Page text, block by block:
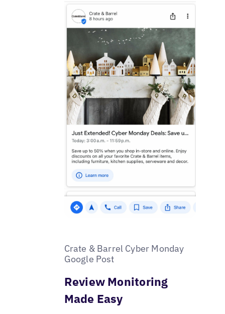
Crate & Barrel Cyber Monday
Google Post
Review Monitoring
Made Easy